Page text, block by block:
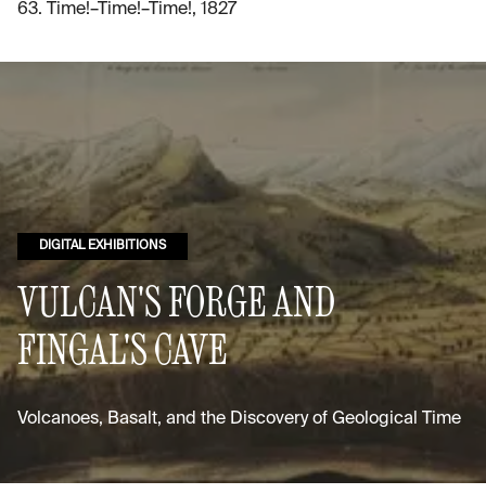
63. Time!–Time!–Time!, 1827
DIGITAL EXHIBITIONS
VULCAN'S FORGE AND
FINGAL'S CAVE
Volcanoes, Basalt, and the Discovery of Geological Time